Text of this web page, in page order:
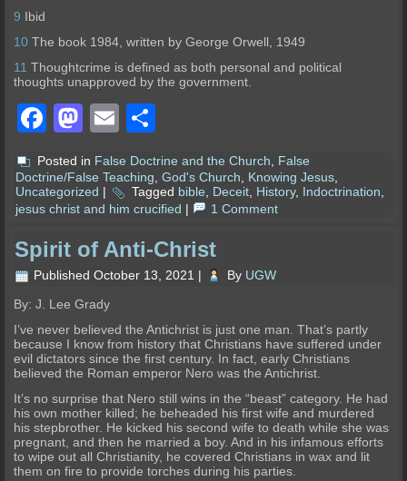
9 Ibid
10 The book 1984 , written by George Orwell, 1949
11 Thoughtcrime is defined as both personal and political
thoughts unapproved by the government.
Facebook
Mastodon
Email
Posted in False Doctrine and the Church
False
Doctrine/False Teaching,God's Church, Knowing Jesus,
Uncategorized | Tagged bible, Deceit, History, Indoctrination,
jesus christ and him crucified | 1 Comment
Spirit of Anti-Christ
Published October 13, 2021 | By UGW
By: J. Lee Grady
I’ve never believed the Antichrist is just one man. That’s partly
because I know from history that Christians have suffered under
evil dictators since the first century. In fact, early Christians
believed the Roman emperor Nero was the Antichrist.
It’s no surprise that Nero still wins in the “beast” category. He had
his own mother killed; he beheaded his first wife and murdered
his stepbrother. He kicked his second wife to death while she was
pregnant, and then he married a boy. And in his infamous efforts
to wipe out all Christianity, he covered Christians in wax and lit
them on fire to provide torches during his parties.